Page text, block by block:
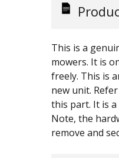
This is a
mowers. It is
freely. This is
new unit.
this part. It is
Note, the
remove and